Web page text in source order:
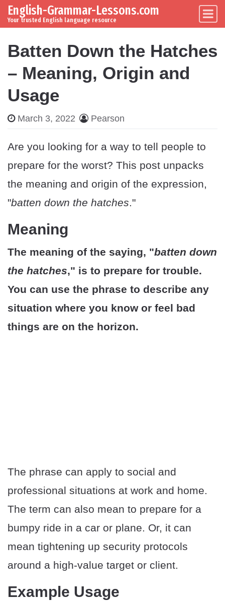
Skip to content
Main Navigation
English-Grammar-Lessons.com
Your trusted English language resource
Batten Down the Hatches
– Meaning, Origin and
Usage
March 3, 2022 Pearson
Are you looking for a way to tell people to
prepare for the worst? This post unpacks
the meaning and origin of the expression,
"batten down the hatches."
Meaning
The meaning of the saying, "batten down
the hatches," is to prepare for trouble.
You can use the phrase to describe any
situation where you know or feel bad
things are on the horizon.
The phrase can apply to social and
professional situations at work and home.
The term can also mean to prepare for a
bumpy ride in a car or plane. Or, it can
mean tightening up security protocols
around a high-value target or client.
Example Usage